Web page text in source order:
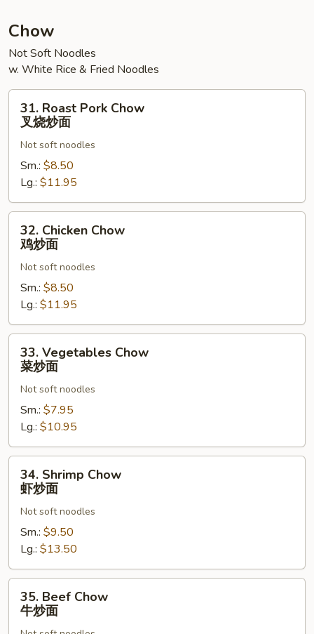
炒
Chow
Not Soft Noodles
w. White Rice & Fried Noodles
Roast
Pork
Chow
炒
面
31. Roast Pork Chow
叉烧炒面
Not soft noodles
Sm.: $8.50
Lg.: $11.95
Chicken
Chow
32. Chicken Chow
鸡炒面
Not soft noodles
Sm.: $8.50
Lg.: $11.95
Vegetables
Chow
33. Vegetables Chow
菜炒面
Not soft noodles
Sm.: $7.95
Lg.: $10.95
Shrimp
Chow
34. Shrimp Chow
虾炒面
Not soft noodles
Sm.: $9.50
Lg.: $13.50
Beef
Chow
35. Beef Chow
牛炒面